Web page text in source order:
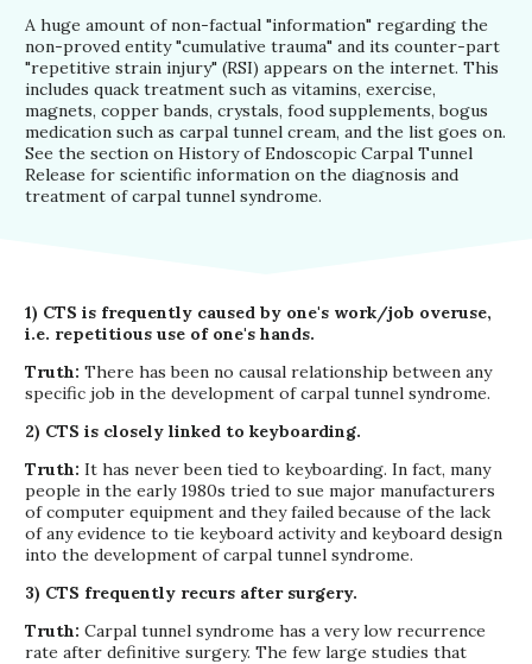
A huge amount of non-factual "information" regarding the
non-proved entity "cumulative trauma" and its counter-part
"repetitive strain injury" (RSI) appears on the internet. This
includes quack treatment such as vitamins, exercise,
magnets, copper bands, crystals, food supplements, bogus
medication such as carpal tunnel cream, and the list goes on.
See the section on History of Endoscopic Carpal Tunnel
Release for scientific information on the diagnosis and
treatment of carpal tunnel syndrome.
1) CTS is frequently caused by one's work/job overuse,
i.e. repetitious use of one's hands.
Truth: There has been no causal relationship between any
specific job in the development of carpal tunnel syndrome.
2) CTS is closely linked to keyboarding.
Truth: It has never been tied to keyboarding. In fact, many
people in the early 1980s tried to sue major manufacturers
of computer equipment and they failed because of the lack
of any evidence to tie keyboard activity and keyboard design
into the development of carpal tunnel syndrome.
3) CTS frequently recurs after surgery.
Truth: Carpal tunnel syndrome has a very low recurrence
rate after definitive surgery. The few large studies that